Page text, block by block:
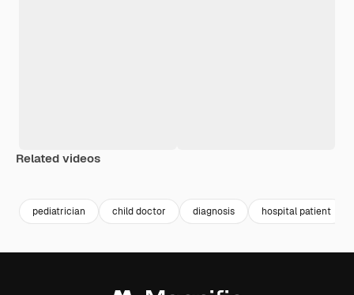
Related videos
pediatrician child doctor diagnosis hospital patient